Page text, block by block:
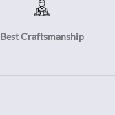
Best Craftsmanship